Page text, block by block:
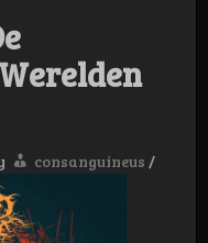
consanguineus /